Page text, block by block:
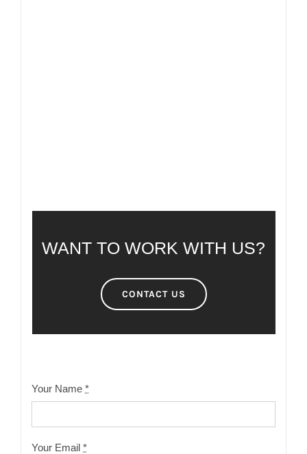
WANT TO WORK WITH US?
CONTACT US
Your Name*
Your Email*